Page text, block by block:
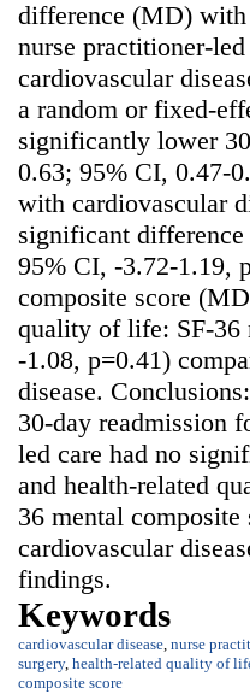
difference (MD) with
nurse practitioner-
cardiovascular
a random or fixed-
significantly lower
0.63; 95% CI, 0.47-
with cardiovascular
significant
95% CI, -3.72-1.19,
composite score
quality of life: SF-36
-1.08, p=0.41)
disease.
30-day readmission
led care had no
and health-related
36 mental
cardiovascular
findings.
Keywords
cardiovascular disease, nurse
surgery, health-related quality of
composite score